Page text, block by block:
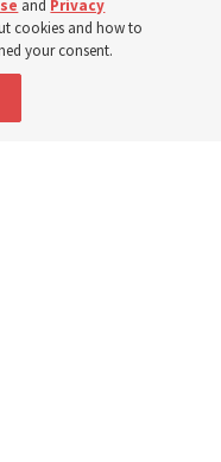
and Privacy
cookies and how to
your consent.